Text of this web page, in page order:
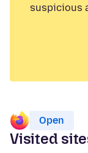
suspicious
Open
Visited